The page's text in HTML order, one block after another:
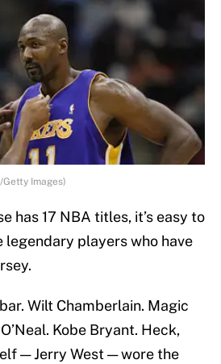
Getty Images)
has 17 NBA titles, it’s easy to
legendary players who have
Wilt Chamberlain. Magic
Kobe Bryant. Heck,
— Jerry West — wore the